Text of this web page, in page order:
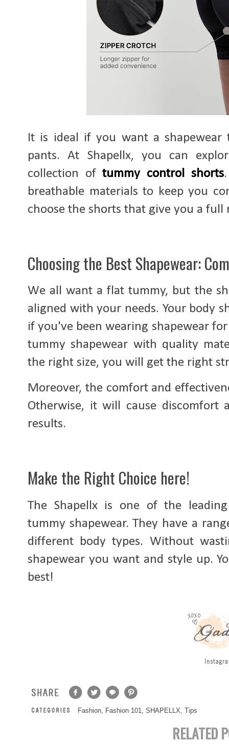
It is ideal if you want a
pants. At Shapellx, you can
collection of tummy control shorts
breathable materials to keep you
choose the shorts that give you a
Choosing the Best Shapewear:
We all want a flat tummy, but the
aligned with your needs. Your body
if you've been wearing shapewear
tummy shapewear with quality
the right size, you will get the right
Moreover, the comfort and
Otherwise, it will cause discomfort
results.
Make the Right Choice here!
The Shapellx is one of the
tummy shapewear. They have a
different body types. Without
shapewear you want and style up.
best!
Fashion, Fashion 101, SHAPELLX, Tips
RELATED